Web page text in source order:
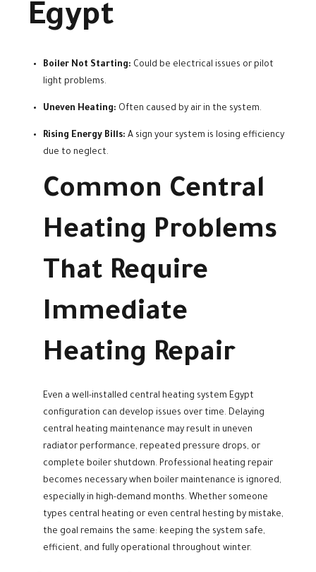
Egypt
Boiler Not Starting: Could be electrical issues or pilot
light problems.
Uneven Heating: Often caused by air in the system.
Rising Energy Bills: A sign your system is losing efficiency
due to neglect.
Common Central
Heating Problems
That Require
Immediate
Heating Repair
Even a well-installed central heating system Egypt
configuration can develop issues over time. Delaying
central heating maintenance may result in uneven
radiator performance, repeated pressure drops, or
complete boiler shutdown. Professional heating repair
becomes necessary when boiler maintenance is ignored,
especially in high-demand months. Whether someone
types central heating or even central hesting by mistake,
the goal remains the same: keeping the system safe,
efficient, and fully operational throughout winter.